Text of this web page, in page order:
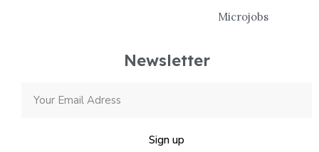
Microjobs
Newsletter
Sign up